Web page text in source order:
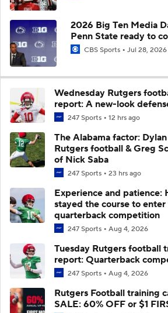
2026 Big Ten Media
Penn State ready to
CBS Sports Jul 28, 2026
Wednesday Rutgers
report: A new-look
247 Sports 12 hrs ago
The Alabama factor:
Rutgers football & Greg
of Nick Saba
247 Sports 23 hrs ago
Experience and patience:
stayed the course to
quarterback competition
247 Sports Aug 4, 2026
Tuesday Rutgers football
report: Quarterback
247 Sports Aug 4, 2026
Rutgers Football training
SALE: 60% OFF or $1